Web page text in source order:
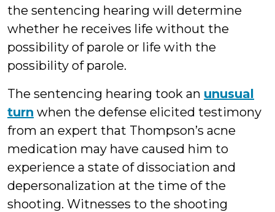
the sentencing hearing will determine
whether he receives life without the
possibility of parole or life with the
possibility of parole.
The sentencing hearing took an unusual
turn when the defense elicited testimony
from an expert that Thompson’s acne
medication may have caused him to
experience a state of dissociation and
depersonalization at the time of the
shooting. Witnesses to the shooting